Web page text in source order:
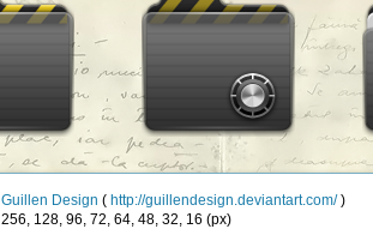
Guillen Design ( http://guillendesign.deviantart.com/)
256, 128, 96, 72, 64, 48, 32, 16 (px)